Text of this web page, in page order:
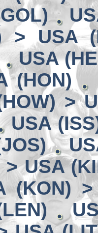
> USA
USA
(HON)
>
USA
> USA
(KON)